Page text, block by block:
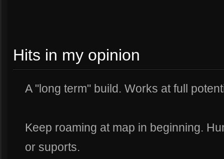
Hits in my opinion
A "long term" build. Works at full
Keep roaming at map in beginning.
or suports.